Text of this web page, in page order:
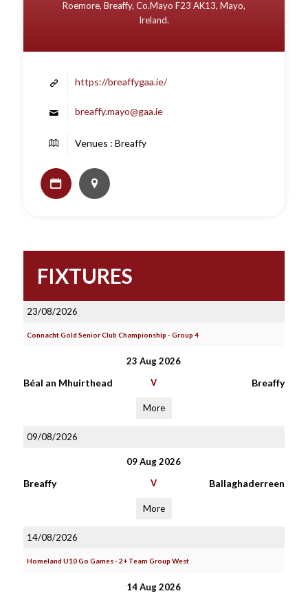
Roemore, Breaffy, Co.Mayo F23 AK13, Mayo,
Ireland.
https://breaffygaa.ie/
breaffy.mayo@gaa.ie
Venues : Breaffy
FIXTURES
23/08/2026
Connacht Gold Senior Club Championship - Group 4
23 Aug 2026
Béal an Mhuirthead V Breaffy
More
09/08/2026
09 Aug 2026
Breaffy V Ballaghaderreen
More
14/08/2026
Homeland U10 Go Games - 2+ Team Group West
14 Aug 2026